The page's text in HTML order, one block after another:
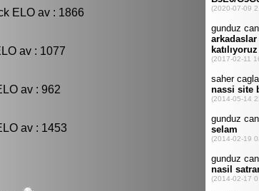
ELO av : 1866
av : 1077
av : 962
av : 1453